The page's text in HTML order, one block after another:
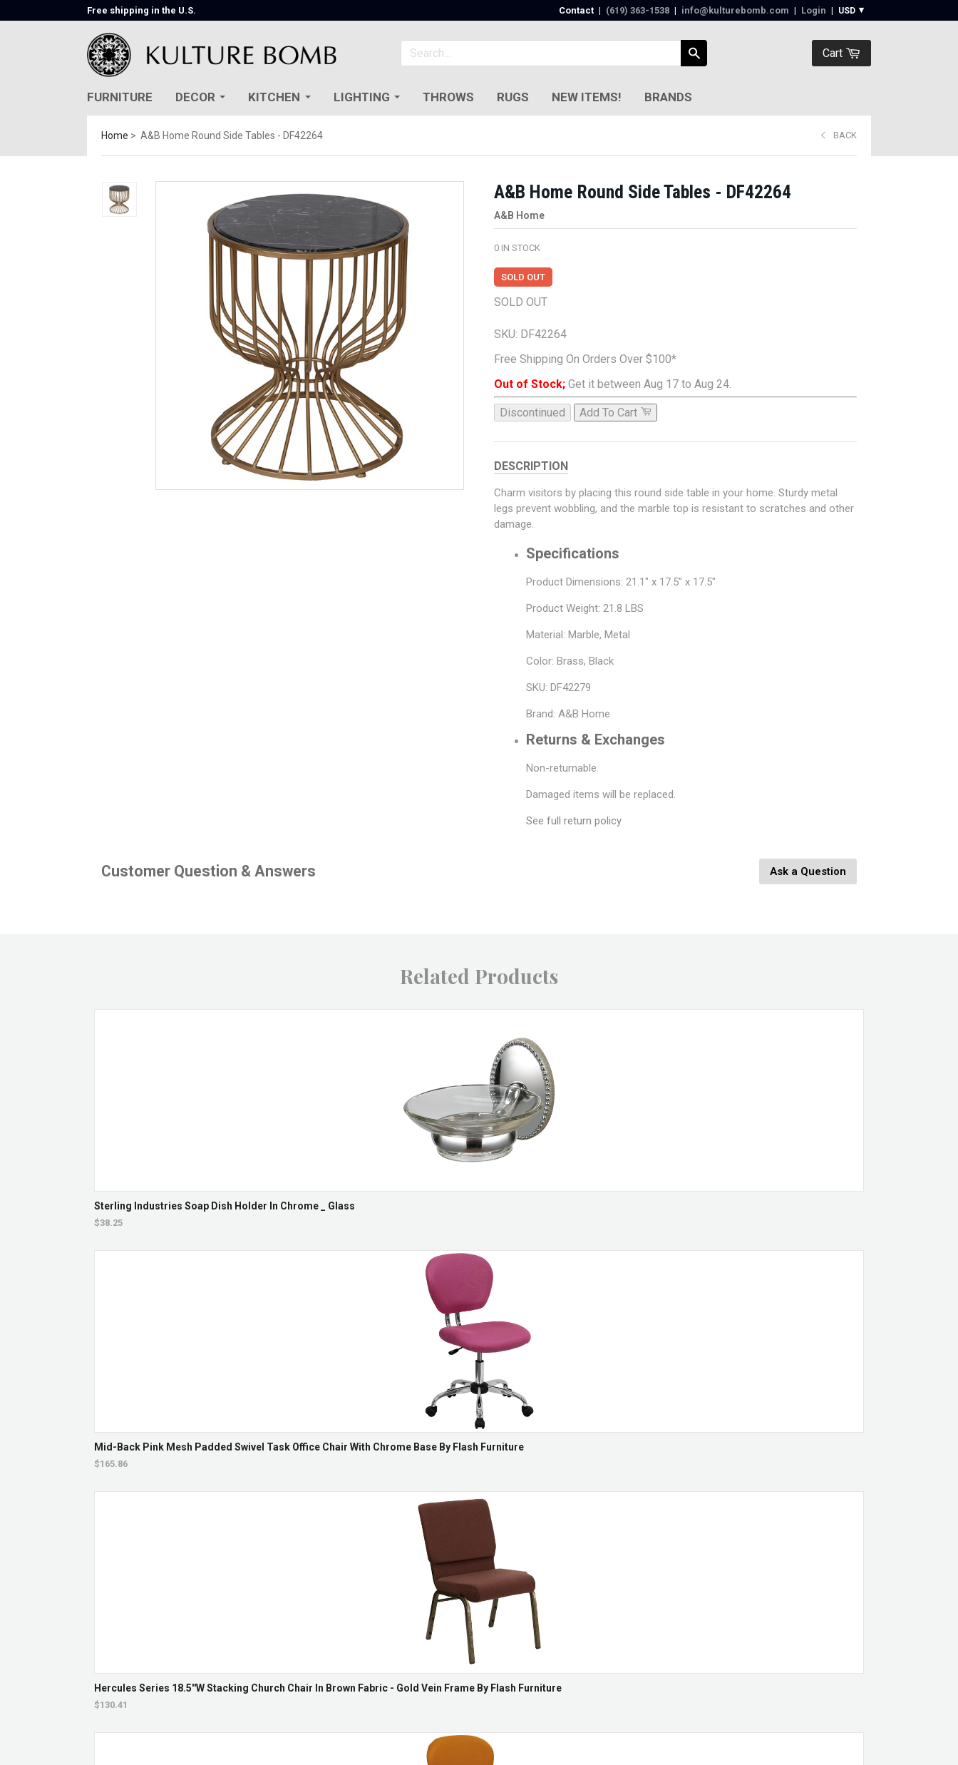
Free shipping in the U.S. Contact | (619) 363-1538‬ | info@kulturebomb.com | Login |
Cart
FURNITURE DECOR KITCHEN LIGHTING THROWS RUGS NEW ITEMS! BRANDS
Home A&B Home Round Side Tables - DF42264 BACK
A&B Home Round Side Tables - DF42264
A&B Home
0 IN STOCK
SOLD OUT
SOLD OUT
SKU: DF42264
Free Shipping On Orders Over $100*
Out of Stock; Get it between Aug 17 to Aug 24.
Discontinued Add To Cart
DESCRIPTION
Charm visitors by placing this round side table in your home. Sturdy metal
legs prevent wobbling, and the marble top is resistant to scratches and other
damage.
Specifications
Product Dimensions: 21.1" x 17.5" x 17.5"
Product Weight: 21.8 LBS
Material: Marble, Metal
Color: Brass, Black
SKU: DF42279
Brand: A&B Home
Returns & Exchanges
Non-returnable.
Damaged items will be replaced.
See full return policy
Customer Question & Answers Ask a Question
Related Products
Sterling Industries Soap Dish Holder In Chrome _ Glass
$38.25
Mid-Back Pink Mesh Padded Swivel Task Office Chair With Chrome Base By Flash Furniture
$165.86
Hercules Series 18.5''W Stacking Church Chair In Brown Fabric - Gold Vein Frame By Flash Furniture
$130.41